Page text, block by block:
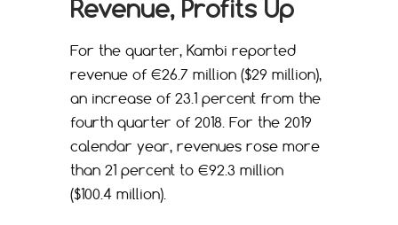
Revenue, Profits Up
For the quarter, Kambi reported
revenue of €26.7 million ($29 million),
an increase of 23.1 percent from the
fourth quarter of 2018. For the 2019
calendar year, revenues rose more
than 21 percent to €92.3 million
($100.4 million).